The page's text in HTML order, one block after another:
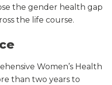
the gender health gap
the life course.
Women’s Health
than two years to